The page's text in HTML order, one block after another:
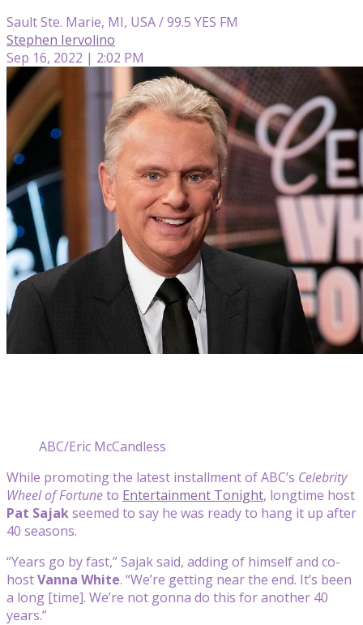
Sault Ste. Marie, MI, USA / 99.5 YES FM
Stephen Iervolino
Sep 16, 2022 | 2:02 PM
ABC/Eric McCandless
While promoting the latest installment of ABC’s Celebrity
Wheel of Fortuneto Entertainment Tonight, longtime host
Pat Sajakseemed to say he was ready to hang it up after
40 seasons.
“Years go by fast,” Sajak said, adding of himself and co-
hostVanna White. “We’re getting near the end. It’s been
a long [time]. We’re not gonna do this for another 40
years.”